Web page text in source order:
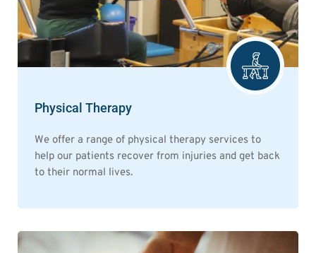
Physical Therapy
We offer a range of physical therapy services to
help our patients recover from injuries and get back
to their normal lives.